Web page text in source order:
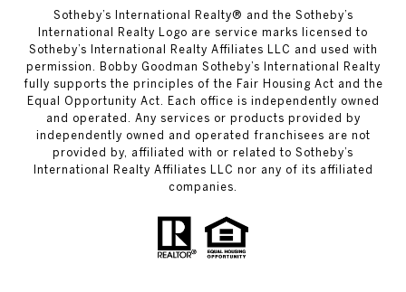
​​Sotheby’s International Realty® and the Sotheby’s
International Realty Logo are service marks licensed to
Sotheby’s International Realty Affiliates LLC and used with
permission. Bobby Goodman Sotheby’s International Realty
fully supports the principles of the Fair Housing Act and the
Equal Opportunity Act. Each office is independently owned
and operated. Any services or products provided by
independently owned and operated franchisees are not
provided by, affiliated with or related to Sotheby’s
International Realty Affiliates LLC nor any of its affiliated
companies.